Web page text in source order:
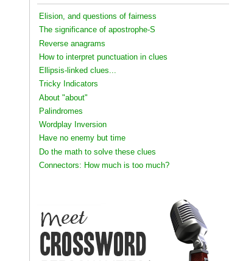
Elision, and questions of fairness
The significance of apostrophe-S
Reverse anagrams
How to interpret punctuation in clues
Ellipsis-linked clues...
Tricky Indicators
About "about"
Palindromes
Wordplay Inversion
Have no enemy but time
Do the math to solve these clues
Connectors: How much is too much?